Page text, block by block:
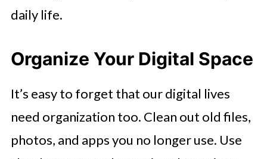
daily life.
Organize Your Digital Space
It’s easy to forget that our digital lives
need organization too. Clean out old files,
photos, and apps you no longer use. Use